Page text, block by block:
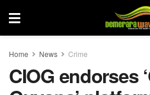
Home News Crime
CIOG endorses